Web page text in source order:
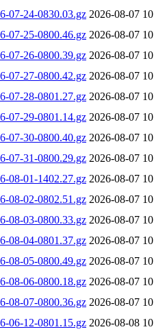
07-24-0830.03.gz 2026-08-07
07-25-0800.46.gz 2026-08-07
07-26-0800.39.gz 2026-08-07
07-27-0800.42.gz 2026-08-07
07-28-0801.27.gz 2026-08-07
07-29-0801.14.gz 2026-08-07
07-30-0800.40.gz 2026-08-07
07-31-0800.29.gz 2026-08-07
08-01-1402.27.gz 2026-08-07
08-02-0802.51.gz 2026-08-07
08-03-0800.33.gz 2026-08-07
08-04-0801.37.gz 2026-08-07
08-05-0800.49.gz 2026-08-07
08-06-0800.18.gz 2026-08-07
08-07-0800.36.gz 2026-08-07
06-12-0801.15.gz 2026-08-08